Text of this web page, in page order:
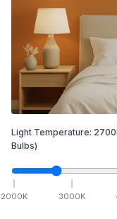
Light Temperature: 2700
Bulbs)
2000K 3000K